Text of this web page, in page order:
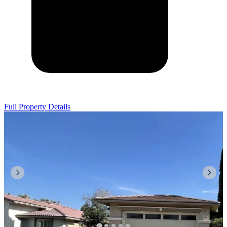
Full Property Details